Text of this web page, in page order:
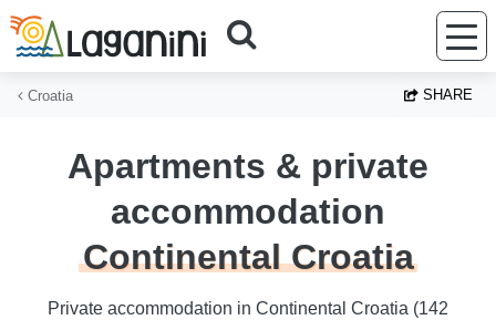
Skip to main content
Croatia SHARE
Apartments & private
accommodation
Continental Croatia
Private accommodation in Continental Croatia (142